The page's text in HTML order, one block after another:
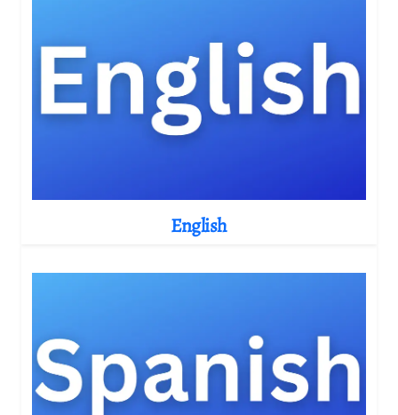
English